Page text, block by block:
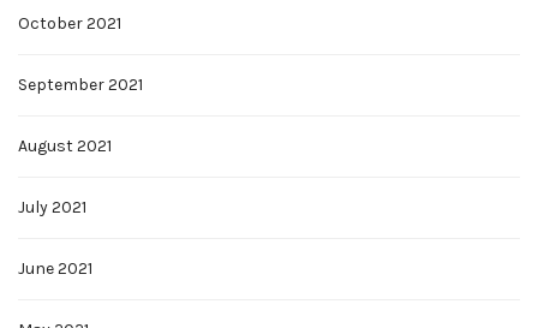
October 2021
September 2021
August 2021
July 2021
June 2021